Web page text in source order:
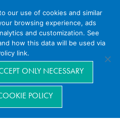
Navigation
our use of cookies and similar
browsing experience, ads
and customization. See
how this data will be used via
link.
ONLY NECESSARY
POLICY